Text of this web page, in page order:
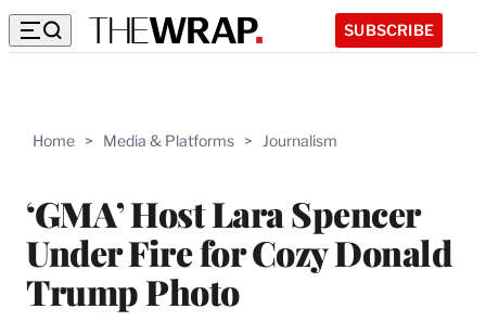
SUBSCRIBE
Home > Media & Platforms > Journalism
‘GMA’ Host Lara Spencer
Under Fire for Cozy Donald
Trump Photo